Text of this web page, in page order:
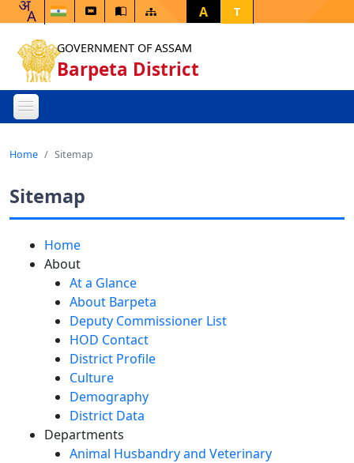
A T
GOVERNMENT OF ASSAM
Barpeta District
Home Sitemap
Sitemap
Home
About
At a Glance
About Barpeta
Deputy Commissioner List
HOD Contact
District Profile
Culture
Demography
District Data
Departments
Animal Husbandry and Veterinary